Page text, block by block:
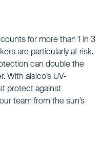
for more than 1 in 3
are particularly at risk.
can double the
With alsico’s UV-
protect against
team from the sun’s